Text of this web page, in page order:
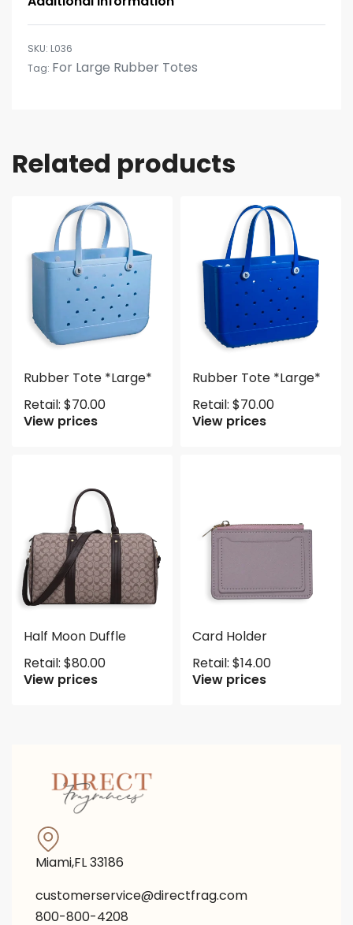
L036
Tag: For Large Rubber Totes
Related products
Rubber Tote *Large*
Retail: $70.00
View prices
Rubber Tote *Large*
Retail: $70.00
View prices
Half Moon Duffle
Retail: $80.00
View prices
Card Holder
Retail: $14.00
View prices
Miami,FL 33186
customerservice@directfrag.com
800-800-4208